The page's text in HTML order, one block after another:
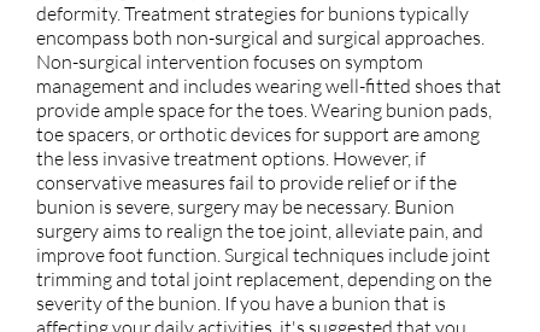
deformity. Treatment strategies for bunions typically
encompass both non-surgical and surgical approaches.
Non-surgical intervention focuses on symptom
management and includes wearing well-fitted shoes that
provide ample space for the toes. Wearing bunion pads,
toe spacers, or orthotic devices for support are among
the less invasive treatment options. However, if
conservative measures fail to provide relief or if the
bunion is severe, surgery may be necessary. Bunion
surgery aims to realign the toe joint, alleviate pain, and
improve foot function. Surgical techniques include joint
trimming and total joint replacement, depending on the
severity of the bunion. If you have a bunion that is